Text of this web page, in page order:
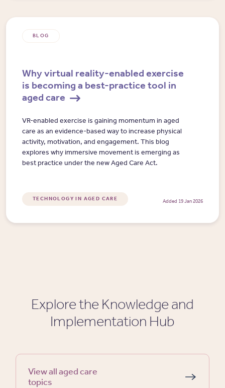
BLOG
Why virtual reality-enabled exercise
is becoming a best-practice tool in
aged care
VR-enabled exercise is gaining momentum in aged
care as an evidence-based way to increase physical
activity, motivation, and engagement. This blog
explores why immersive movement is emerging as
best practice under the new Aged Care Act.
TECHNOLOGY IN AGED CARE Added 19 Jan 2026
Explore the Knowledge and
Implementation Hub
View all aged care
topics